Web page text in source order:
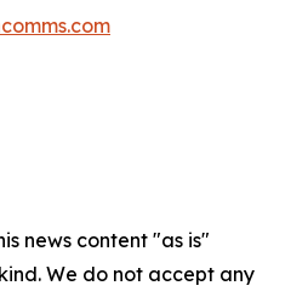
news content "as is"
We do not accept any